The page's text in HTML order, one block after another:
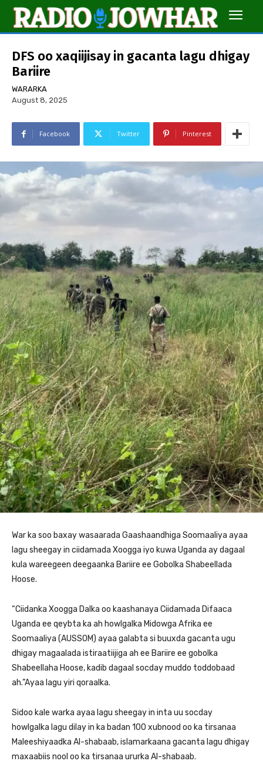
DFS oo xaqiijisay in gacanta lagu dhigay
Bariire
WARARKA
August 8, 2025
Facebook Twitter Pinterest
War ka soo baxay wasaarada Gaashaandhiga Soomaaliya ayaa
lagu sheegay in ciidamada Xoogga iyo kuwa Uganda ay dagaal
kula wareegeen deegaanka Bariire ee Gobolka Shabeellada
Hoose.
“Ciidanka Xoogga Dalka oo kaashanaya Ciidamada Difaaca
Uganda ee qeybta ka ah howlgalka Midowga Afrika ee
Soomaaliya (AUSSOM) ayaa galabta si buuxda gacanta ugu
dhigay magaalada istiraatiijiga ah ee Bariire ee gobolka
Shabeellaha Hoose, kadib dagaal socday muddo toddobaad
ah.”Ayaa lagu yiri qoraalka.
Sidoo kale warka ayaa lagu sheegay in inta uu socday
howlgalka lagu dilay in ka badan 100 xubnood oo ka tirsanaa
Maleeshiyaadka Al-shabaab, islamarkaana gacanta lagu dhigay
maxaabiis nool oo ka tirsanaa ururka Al-shabaab.